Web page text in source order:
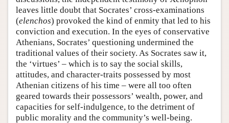
leaves little doubt that Socrates’ cross-examinations
(elenchos) provoked the kind of enmity that led to his
conviction and execution. In the eyes of conservative
Athenians, Socrates’ questioning undermined the
traditional values of their society. As Socrates saw it,
the ‘virtues’ – which is to say the social skills,
attitudes, and character-traits possessed by most
Athenian citizens of his time – were all too often
geared towards their possessors’ wealth, power, and
capacities for self-indulgence, to the detriment of
public morality and the community’s well-being.